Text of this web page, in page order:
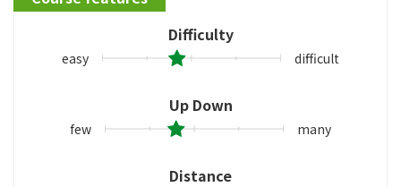
Difficulty
easy difficult
Up Down
few many
Distance